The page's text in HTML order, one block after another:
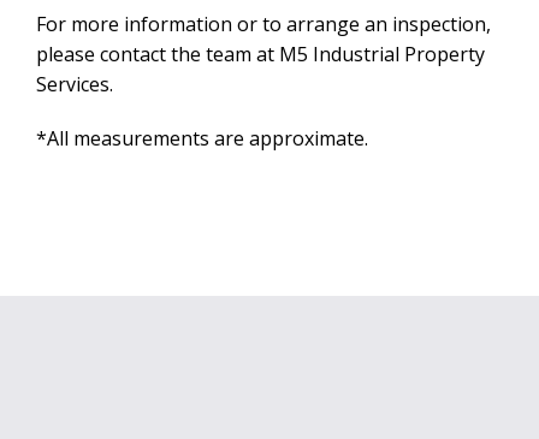
For more information or to arrange an inspection,
please contact the team at M5 Industrial Property
Services.
*All measurements are approximate.